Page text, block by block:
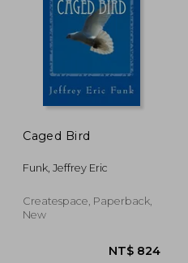
Caged Bird
Funk, Jeffrey Eric
Createspace, Paperback,
New